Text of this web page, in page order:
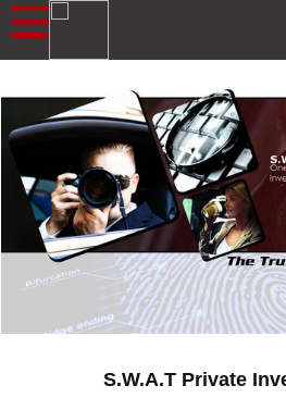
S.W.A.T Private